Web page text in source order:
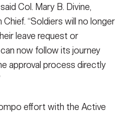
Col. Mary B. Divine,
“Soldiers will no longer
leave request or
now follow its journey
approval process directly
effort with the Active